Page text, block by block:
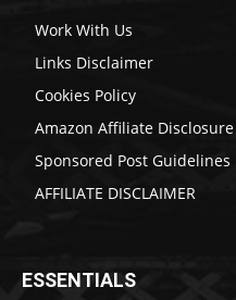
Work With Us
Links Disclaimer
Cookies Policy
Amazon Affiliate Disclosure
Sponsored Post Guidelines
AFFILIATE DISCLAIMER
ESSENTIALS